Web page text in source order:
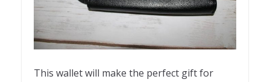
This wallet will make the perfect gift for